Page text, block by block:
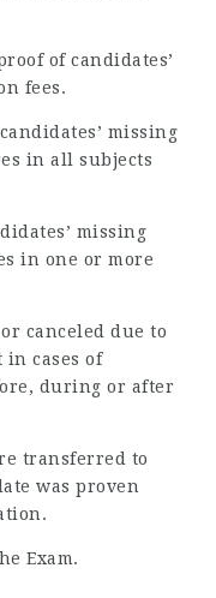
of candidates’
fees.
missing
in all subjects
missing
in one or more
canceled due to
in cases of
during or after
transferred to
was proven
Exam.